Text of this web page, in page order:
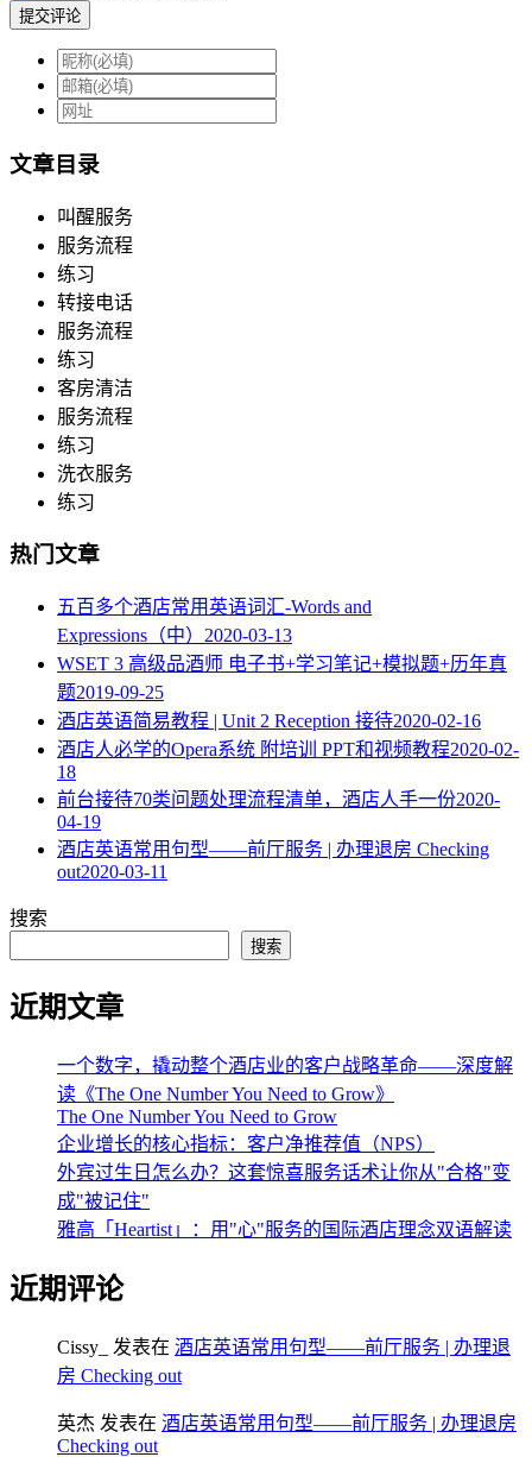
提交评论
文章目录
叫醒服务
服务流程
练习
转接电话
服务流程
练习
客房清洁
服务流程
练习
洗衣服务
练习
热门文章
五百多个酒店常用英语词汇-Words and
Expressions（中） 2020-03-13
WSET 3 高级品酒师 电子书+学习笔记+模拟题+历年真
题2019-09-25
酒店英语简易教程 | Unit 2 Reception 接待2020-02-16
酒店人必学的Opera系统 附培训 PPT和视频教程2020-02-
18
​前台接待70类问题处理流程清单，酒店人手一份2020-
04-19
酒店英语常用句型——前厅服务 | 办理退房 Checking
out2020-03-11
搜索
搜索
近期文章
一个数字，撬动整个酒店业的客户战略革命——深度解
读《The One Number You Need to Grow》
The One Number You Need to Grow
企业增长的核心指标：客户净推荐值（NPS）
外宾过生日怎么办？这套惊喜服务话术让你从"合格"变
成"被记住"
雅高「Heartist」：用"心"服务的国际酒店理念双语解读
近期评论
Cissy_ 发表在 酒店英语常用句型——前厅服务 | 办理退
房 Checking out
英杰 发表在 酒店英语常用句型——前厅服务 | 办理退房
Checking out